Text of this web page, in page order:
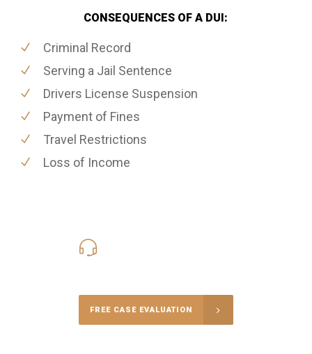
CONSEQUENCES OF A DUI:
Criminal Record
Serving a Jail Sentence
Drivers License Suspension
Payment of Fines
Travel Restrictions
Loss of Income
FREE CASE EVALUATION